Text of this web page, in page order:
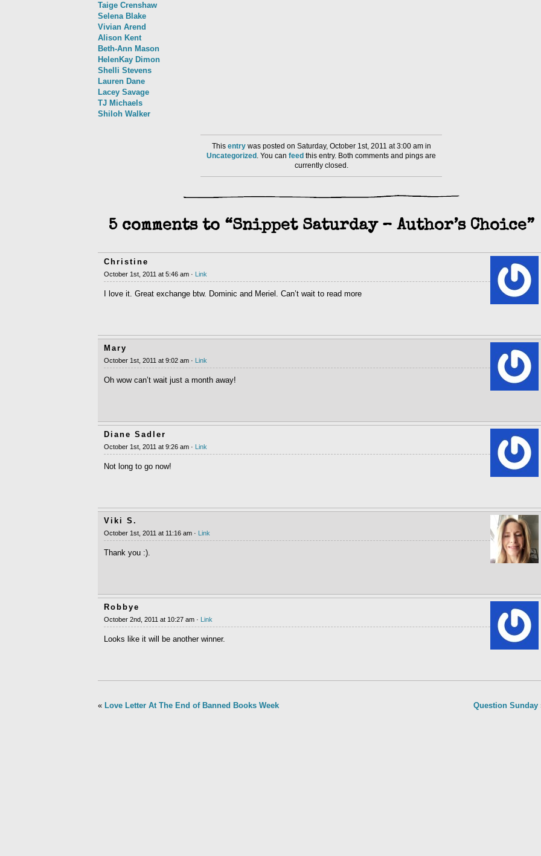
Taige Crenshaw
Selena Blake
Vivian Arend
Alison Kent
Beth-Ann Mason
HelenKay Dimon
Shelli Stevens
Lauren Dane
Lacey Savage
TJ Michaels
Shiloh Walker
This entrywas posted on Saturday, October 1st, 2011 at 3:00 am in
Uncategorized . You can feed this entry. Both comments and pings are
currently closed.
5 comments to “Snippet Saturday – Author’s Choice”
Christine
October 1st, 2011 at 5:46 am · Link
I love it. Great exchange btw. Dominic and Meriel. Can’t wait to read more
Mary
October 1st, 2011 at 9:02 am · Link
Oh wow can’t wait just a month away!
Diane Sadler
October 1st, 2011 at 9:26 am · Link
Not long to go now!
Viki S.
October 1st, 2011 at 11:16 am · Link
Thank you :).
Robbye
October 2nd, 2011 at 10:27 am · Link
Looks like it will be another winner.
« Love Letter At The End of Banned Books Week Question Sunday